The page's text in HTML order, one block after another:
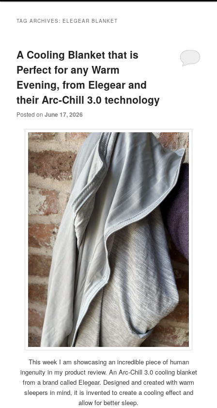
TAG ARCHIVES: ELEGEAR BLANKET
A Cooling Blanket that is
Perfect for any Warm
Evening, from Elegear and
their Arc-Chill 3.0 technology
Posted onJune 17, 2026
This week I am showcasing an incredible piece of human
ingenuity in my product review. An Arc-Chill 3.0 cooling blanket
from a brand called Elegear. Designed and created with warm
sleepers in mind, it is invented to create a cooling effect and
allow for better sleep.